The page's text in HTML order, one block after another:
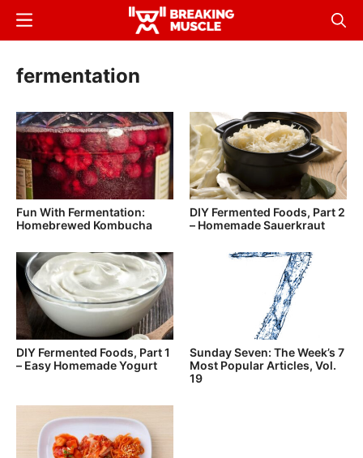
Skip
content
Breaking
Breaking
Muscle
Menu
fermentation
Fun With Fermentation:
Homebrewed Kombucha
DIY Fermented Foods, Part 2
– Homemade Sauerkraut
DIY Fermented Foods, Part 1
– Easy Homemade Yogurt
Sunday Seven: The Week’s 7
Most Popular Articles, Vol.
19